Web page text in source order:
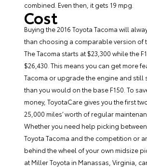
combined. Even then, it gets 19 mpg.
Cost
Buying the 2016 Toyota Tacoma will
than choosing a comparable version of
The Tacoma starts at $23,300 while the
$26,430. This means you can get more
Tacoma or upgrade the engine and still
than you would on the base F150. To
money, ToyotaCare gives you the first
25,000 miles’ worth of regular
Whether you need help picking between
Toyota Tacoma and the competition or
behind the wheel of your own midsize
at Miller Toyota in Manassas, Virginia,